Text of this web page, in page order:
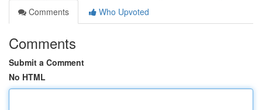
Comments
Who Upvoted
Comments
Submit a Comment
No HTML